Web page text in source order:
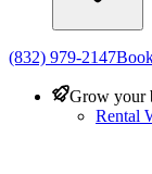
(832) 979-2147
Grow your
Rental